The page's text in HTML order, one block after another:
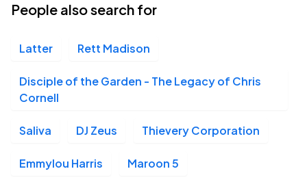
People also search for
Latter Rett Madison
Disciple of the Garden - The Legacy of Chris
Cornell
Saliva DJ Zeus Thievery Corporation
Emmylou Harris Maroon 5